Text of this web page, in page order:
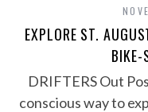
EXPLORE ST.
BIKE-
DRIFTERS Out
conscious way to